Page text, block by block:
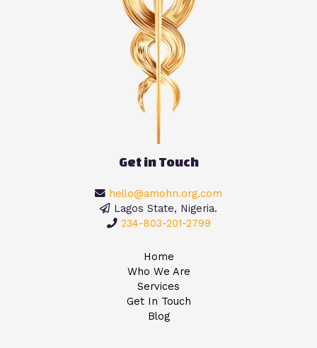
Get in Touch
hello@amohn.org.com
Lagos State, Nigeria.
234-803-201-2799
Home
Who We Are
Services
Get In Touch
Blog